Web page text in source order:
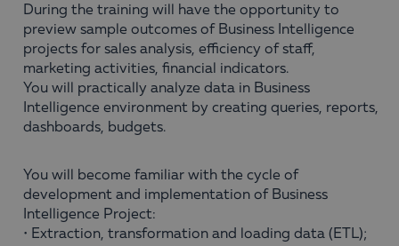
During the training will have the opportunity to
preview sample outcomes of Business Intelligence
projects for sales analysis, efficiency of staff,
marketing activities, financial indicators.
You will practically analyze data in Business
Intelligence environment by creating queries, reports,
dashboards, budgets.
You will become familiar with the cycle of
development and implementation of Business
Intelligence Project:
• Extraction, transformation and loading data (ETL);